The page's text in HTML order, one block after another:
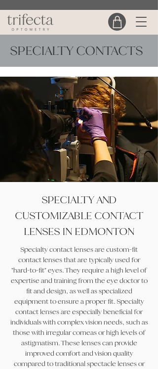
SPECIALTY CONTACTS
SPECIALTY AND
CUSTOMIZABLE CONTACT
LENSES IN EDMONTON
Specialty contact lenses are custom-fit
contact lenses that are typically used for
"hard-to-fit" eyes. They require a high level of
expertise and training from the eye doctor to
fit and design, as well as specialized
equipment to ensure a proper fit. Specialty
contact lenses are especially beneficial for
individuals with complex vision needs, such as
those with irregular corneas or high levels of
astigmatism. These lenses can provide
improved comfort and vision quality
compared to traditional spectacle lenses or